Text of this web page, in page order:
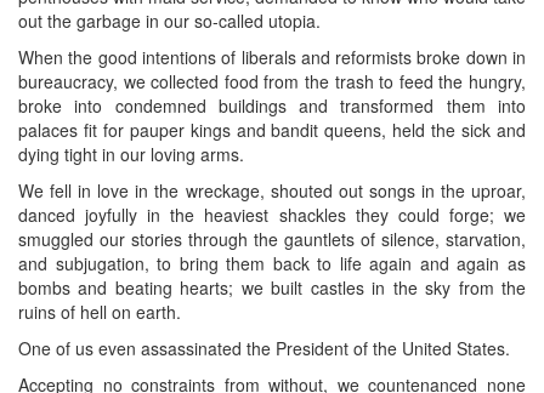
out the garbage in our so-called utopia.
When the good intentions of liberals and reformists broke down in
bureaucracy, we collected food from the trash to feed the hungry,
broke into condemned buildings and transformed them into
palaces fit for pauper kings and bandit queens, held the sick and
dying tight in our loving arms.
We fell in love in the wreckage, shouted out songs in the uproar,
danced joyfully in the heaviest shackles they could forge; we
smuggled our stories through the gauntlets of silence, starvation,
and subjugation, to bring them back to life again and again as
bombs and beating hearts; we built castles in the sky from the
ruins of hell on earth.
One of us even assassinated the President of the United States.
Accepting no constraints from without, we countenanced none